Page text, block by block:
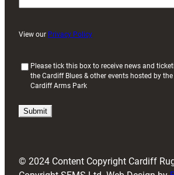
View our Privacy Policy
i
)
Please tick this box to receive news and
the Cardiff Blues & other events hosted by
Cardiff Arms Park
© 2024 Content Copyright Cardiff